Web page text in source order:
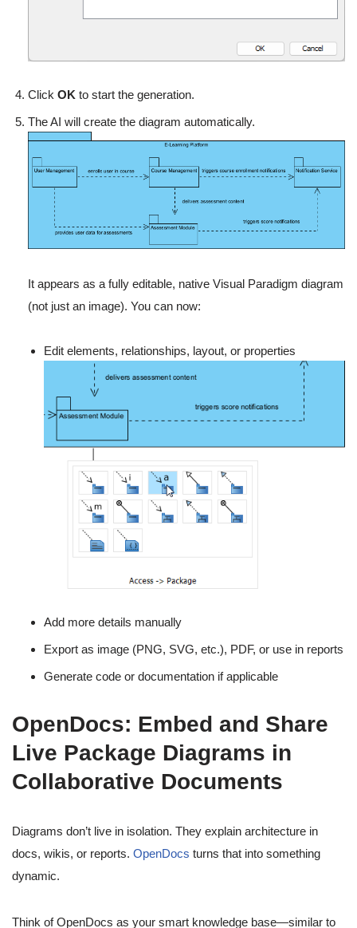
Click OK to start the generation.
The AI will create the diagram automatically.
It appears as a fully editable, native Visual Paradigm diagram
(not just an image). You can now:
Edit elements, relationships, layout, or properties
Add more details manually
Export as image (PNG, SVG, etc.), PDF, or use in reports
Generate code or documentation if applicable
OpenDocs: Embed and Share
Live Package Diagrams in
Collaborative Documents
Diagrams don’t live in isolation. They explain architecture in
docs, wikis, or reports. OpenDocs turns that into something
dynamic.
Think of OpenDocs as your smart knowledge base—similar to